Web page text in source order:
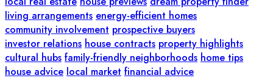
living arrangements energy-efficient homes
community involvement prospective buyers
investor relations house contracts property highlights
cultural hubs family-friendly neighborhoods home tips
house advice local market financial advice